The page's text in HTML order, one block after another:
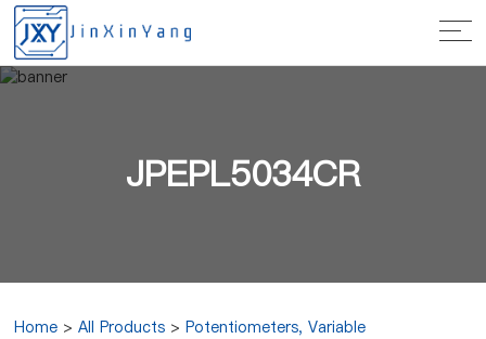
JPEPL5034CR
Home >All Products >Potentiometers, Variable